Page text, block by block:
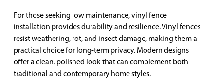
For those seeking low maintenance, vinyl fence
installation provides durability and resilience. Vinyl fences
resist weathering, rot, and insect damage, making them a
practical choice for long-term privacy. Modern designs
offer a clean, polished look that can complement both
traditional and contemporary home styles.